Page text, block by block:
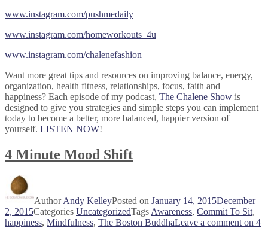
www.instagram.com/pushmedaily
www.instagram.com/homeworkouts_4u
www.instagram.com/chalenefashion
Want more great tips and resources on improving balance, energy,
organization, health fitness, relationships, focus, faith and
happiness? Each episode of my podcast, The Chalene Show is
designed to give you strategies and simple steps you can implement
today to become a better, more balanced, happier version of
yourself. LISTEN NOW!
4 Minute Mood Shift
AuthorAndy KelleyPosted on January 14, 2015December
2, 2015Categories UncategorizedTags Awareness, Commit To Sit,
happiness, Mindfulness, The Boston BuddhaLeave a comment on 4